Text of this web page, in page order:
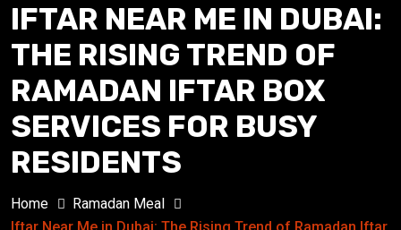
IFTAR NEAR ME IN DUBAI:
THE RISING TREND OF
RAMADAN IFTAR BOX
SERVICES FOR BUSY
RESIDENTS
Home
Ramadan Meal